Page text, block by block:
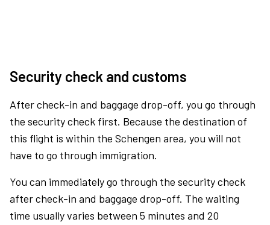
Security check and customs
After check-in and baggage drop-off, you go through
the security check first. Because the destination of
this flight is within the Schengen area, you will not
have to go through immigration.
You can immediately go through the security check
after check-in and baggage drop-off. The waiting
time usually varies between 5 minutes and 20